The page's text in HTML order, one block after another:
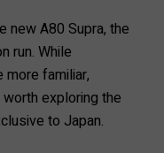
new A80 Supra, the
run. While
familiar,
exploring the
to Japan.